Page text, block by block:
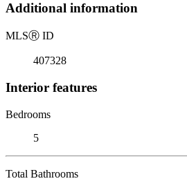
Additional information
MLSⓇ ID
407328
Interior features
Bedrooms
5
Total Bathrooms